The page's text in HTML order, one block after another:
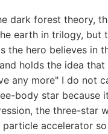
dark forest theory,
earth in trilogy, but
the hero believes in
holds the idea that
any more" I do not
body star because
the three-star
accelerator